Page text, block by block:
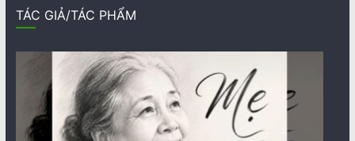
TÁC GIẢ/TÁC PHẨM